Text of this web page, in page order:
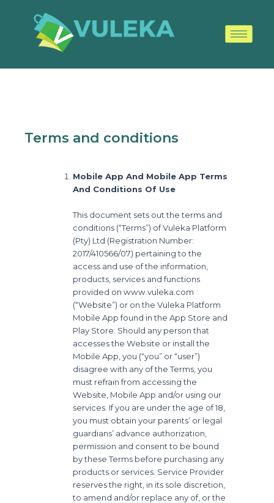
Terms and conditions
Mobile App And Mobile App Terms
And Conditions Of Use
This document sets out the terms and
conditions (“Terms”) of Vuleka Platform
(Pty) Ltd (Registration Number:
2017/410566/07) pertaining to the
access and use of the information,
products, services and functions
provided on www.vuleka.com
(“Website”) or on the Vuleka Platform
Mobile App found in the App Store and
Play Store. Should any person that
accesses the Website or install the
Mobile App, you (“you” or “user”)
disagree with any of the Terms, you
must refrain from accessing the
Website, Mobile App and/or using our
services. If you are under the age of 18,
you must obtain your parents’ or legal
guardians’ advance authorization,
permission and consent to be bound
by these Terms before purchasing any
products or services. Service Provider
reserves the right, in its sole discretion,
to amend and/or replace any of, or the